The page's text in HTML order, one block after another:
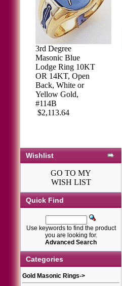
3rd Degree
Masonic Blue
Lodge Ring 10KT
OR 14KT, Open
Back, White or
Yellow Gold,
#114B
$2,113.64
Wishlist
GO TO MY
WISH LIST
Quick Find
Use keywords to find the product
you are looking for.
Advanced Search
Categories
Gold Masonic Rings->